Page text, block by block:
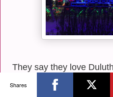
They say they love
place, but love is an
think I'll just be friends
Shares